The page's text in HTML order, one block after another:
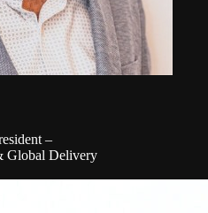
–
Global Delivery